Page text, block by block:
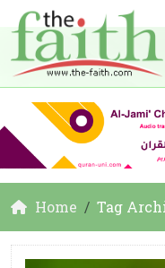
Home Tag